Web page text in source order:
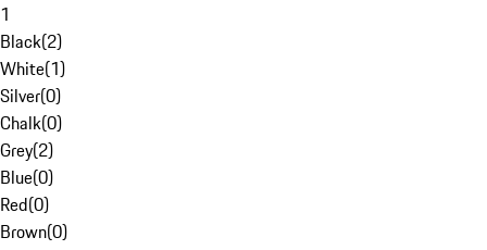
1
Black(2)
White(1)
Silver(0)
Chalk(0)
Grey(2)
Blue(0)
Red(0)
Brown(0)